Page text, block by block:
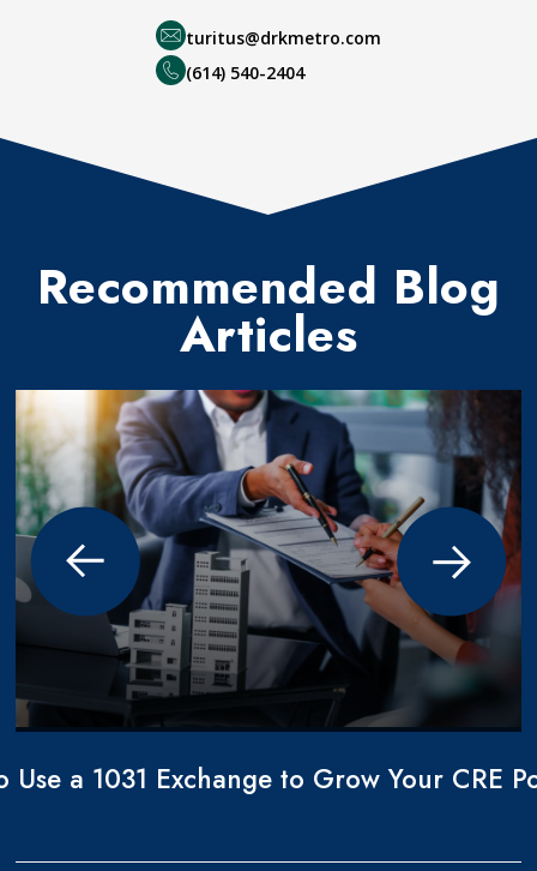
turitus@drkmetro.com
(614) 540-2404
Recommended Blog
Articles
Use a 1031 Exchange to Grow Your CRE